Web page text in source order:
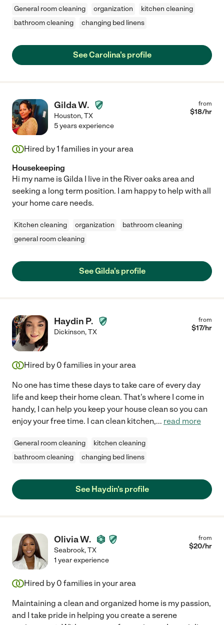
General room cleaning organization
kitchen cleaning
bathroom cleaning
changing bed linens
See Carolina's profile
Gilda W.
Houston,TX
from
$18/hr
5 years experience
Hired by1 families in your area
Housekeeping
Hi my name is Gilda I live in the River oaks area and
seeking a long term position. I am happy to help with all
your home care needs.
Kitchen cleaning organization
bathroom cleaning
general room cleaning
See Gilda's profile
Haydin P.
Dickinson,TX
from
$17/hr
Hired by 0 families in your area
No one has time these days to take care of every day
life and keep their home clean. That's where I come in
handy, I can help you keep your house clean so you can
enjoy your free time. I can clean kitchen,... read more
General room cleaning
kitchen cleaning
bathroom cleaning
changing bed linens
See Haydin's profile
Olivia W.
Seabrook,TX
from
$20/hr
1 year experience
Hired by 0 families in your area
Maintaining a clean and organized home is my passion,
and I take pride in helping you create a serene